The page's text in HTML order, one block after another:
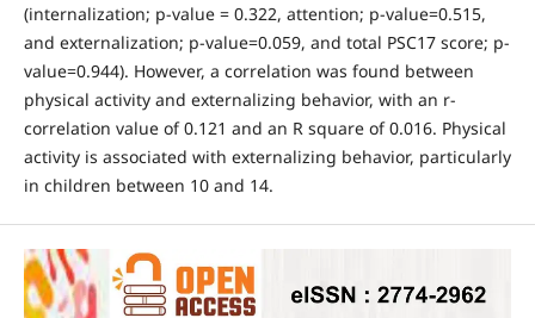
(internalization; p-value = 0.322, attention; p-value=0.515,
and externalization; p-value=0.059, and total PSC17 score; p-
value=0.944). However, a correlation was found between
physical activity and externalizing behavior, with an r-
correlation value of 0.121 and an R square of 0.016. Physical
activity is associated with externalizing behavior, particularly
in children between 10 and 14.